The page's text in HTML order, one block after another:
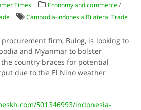
Times Economy and commerce /
Cambodia-Indonesia Bilateral Trade
procurement firm, Bulog, is looking to
and Myanmar to bolster
country braces for potential
due to the El Nino weather
501346993/indonesia-